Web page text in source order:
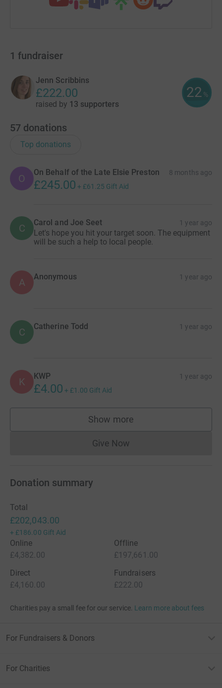
1 fundraiser
Jenn Scribbins
£222.00
raised by 13 supporters
22 %
57 donations
Top donations
O
On Behalf of the Late Elsie Preston 8 months ago
£245.00 + £61.25 Gift Aid
C Carol and Joe Seet 1 year ago
Let's hope you hit your target soon. The equipment
will be such a help to local people.
A Anonymous 1 year ago
C Catherine Todd 1 year ago
K KWP 1 year ago
£4.00 + £1.00 Gift Aid
Show more
supporters
Give NowDonations cannot currently
Donation summary
Total
£202,043.00
+ £186.00 Gift Aid
Online
£4,382.00
Offline
£197,661.00
Direct
£4,160.00
Fundraisers
£222.00
Charities pay a small fee for our service. Learn more about fees
For Fundraisers & Donors
For Charities